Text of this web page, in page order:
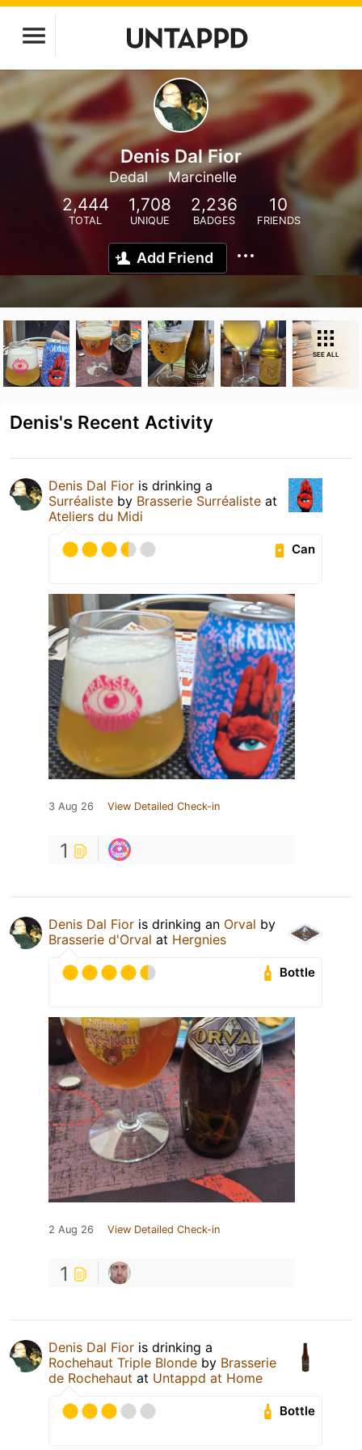
Denis Dal Fior
Dedal Marcinelle
2,444
TOTAL
1,708
UNIQUE
2,236
BADGES
10
FRIENDS
Add Friend
SEE ALL
Denis's Recent Activity
Denis Dal Fior is drinking a
Surréaliste by Brasserie Surréaliste at
Ateliers du Midi
Can
3 Aug 26 View Detailed Check-in
1
Denis Dal Fior is drinking an Orval by
Brasserie d'Orval at Hergnies
Bottle
2 Aug 26 View Detailed Check-in
1
Denis Dal Fior is drinking a
Rochehaut Triple Blonde by Brasserie
de Rochehaut at Untappd at Home
Bottle